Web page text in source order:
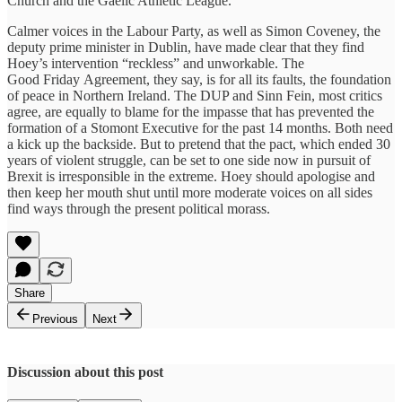
Calmer voices in the Labour Party, as well as Simon Coveney, the
deputy prime minister in Dublin, have made clear that they find
Hoey’s intervention “reckless” and unworkable. The
Good Friday Agreement, they say, is for all its faults, the foundation
of peace in Northern Ireland. The DUP and Sinn Fein, most critics
agree, are equally to blame for the impasse that has prevented the
formation of a Stomont Executive for the past 14 months. Both need
a kick up the backside. But to pretend that the pact, which ended 30
years of violent struggle, can be set to one side now in pursuit of
Brexit is irresponsible in the extreme. Hoey should apologise and
then keep her mouth shut until more moderate voices on all sides
find ways through the present political morass.
Share
Previous
Next
Discussion about this post